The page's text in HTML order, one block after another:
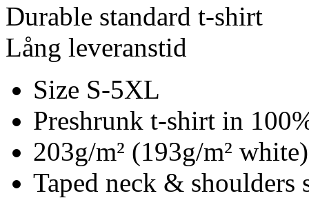
Durable standard t-shirt
Lång leveranstid
Size S-5XL
Preshrunk t-shirt in
203g/m² (193g/m² white)
Taped neck & shoulders